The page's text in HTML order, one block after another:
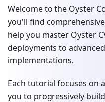
Welcome to the Oyster
you'll find
help you master Oyster
deployments to
implementations.
Each tutorial focuses on
you to progressively